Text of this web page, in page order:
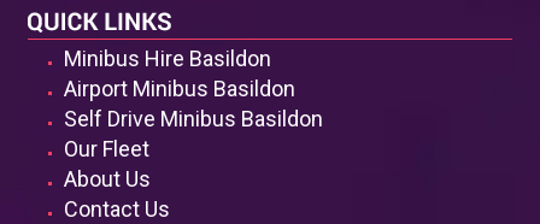
regarding Basildon.
Whatever doubts you may have about the wisdom of
hiring an airport minibus, throw them all out of the
window and contact Minibus Hire Basildon. You will
never regret putting your trust in us as we will make
sure you enjoy your trip from start to finish.
Minibus Hire Basildon
Airport Minibus Basildon
Self Drive Minibus Basildon
Our Fleet
About Us
Contact Us